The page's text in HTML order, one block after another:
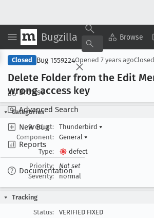
Bugzilla Browse
Browse
Advanced Search
New Bug
Reports
Documentation
Closed Bug 1559224Opened 7 years agoClosed
Delete Folder from the Edit
wrong access key
Categories
Product:
Thunderbird ▾
Component:
General ▾
Type:
defect
Priority:
Not set
Severity:
normal
Tracking
Status:
VERIFIED FIXED